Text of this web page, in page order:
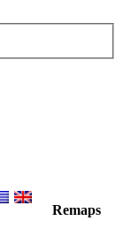
Remaps